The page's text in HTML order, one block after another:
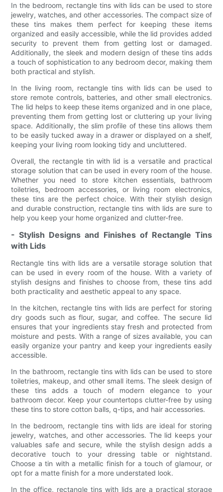
In the bedroom, rectangle tins with lids can be used to store
jewelry, watches, and other accessories. The compact size of
these tins makes them perfect for keeping these items
organized and easily accessible, while the lid provides added
security to prevent them from getting lost or damaged.
Additionally, the sleek and modern design of these tins adds
a touch of sophistication to any bedroom decor, making them
both practical and stylish.
In the living room, rectangle tins with lids can be used to
store remote controls, batteries, and other small electronics.
The lid helps to keep these items organized and in one place,
preventing them from getting lost or cluttering up your living
space. Additionally, the slim profile of these tins allows them
to be easily tucked away in a drawer or displayed on a shelf,
keeping your living room looking tidy and uncluttered.
Overall, the rectangle tin with lid is a versatile and practical
storage solution that can be used in every room of the house.
Whether you need to store kitchen essentials, bathroom
toiletries, bedroom accessories, or living room electronics,
these tins are the perfect choice. With their stylish design
and durable construction, rectangle tins with lids are sure to
help you keep your home organized and clutter-free.
- Stylish Designs and Finishes of Rectangle Tins
with Lids
Rectangle tins with lids are a versatile storage solution that
can be used in every room of the house. With a variety of
stylish designs and finishes to choose from, these tins add
both practicality and aesthetic appeal to any space.
In the kitchen, rectangle tins with lids are perfect for storing
dry goods such as flour, sugar, and coffee. The secure lid
ensures that your ingredients stay fresh and protected from
moisture and pests. With a range of sizes available, you can
easily organize your pantry and keep your ingredients easily
accessible.
In the bathroom, rectangle tins with lids can be used to store
toiletries, makeup, and other small items. The sleek design of
these tins adds a touch of modern elegance to your
bathroom decor. Keep your countertops clutter-free by using
these tins to store cotton balls, q-tips, and hair accessories.
In the bedroom, rectangle tins with lids are ideal for storing
jewelry, watches, and other accessories. The lid keeps your
valuables safe and secure, while the stylish design adds a
decorative touch to your dressing table or nightstand.
Choose a tin with a metallic finish for a touch of glamour, or
opt for a matte finish for a more understated look.
In the office, rectangle tins with lids are a practical storage